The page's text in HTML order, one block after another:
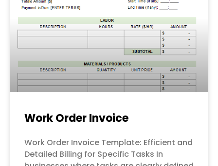
Work Order Invoice
Work Order Invoice Template: Efficient and
Detailed Billing for Specific Tasks In